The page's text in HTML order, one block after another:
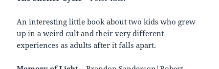
An interesting little book about two kids who grew
up in a weird cult and their very different
experiences as adults after it falls apart.